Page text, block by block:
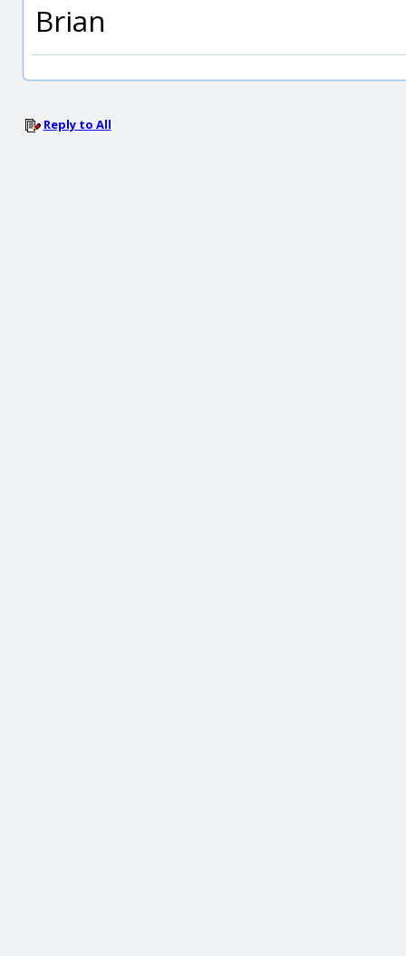
Brian
Reply to All